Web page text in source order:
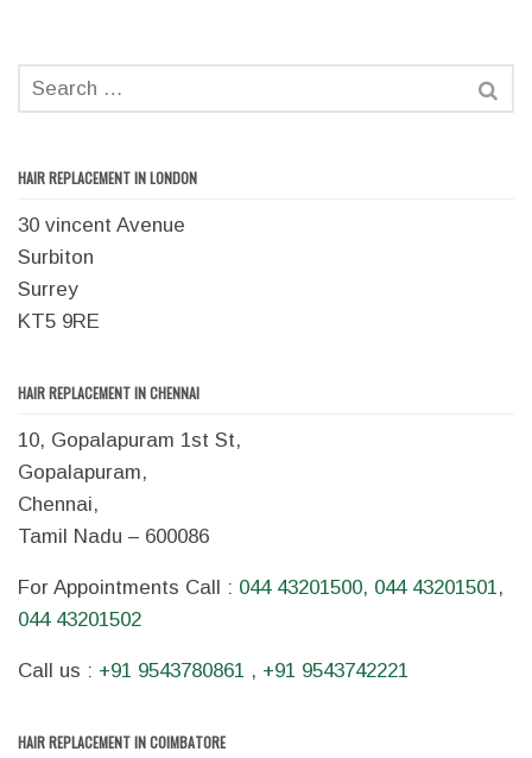
HAIR REPLACEMENT IN LONDON
30 vincent Avenue
Surbiton
Surrey
KT5 9RE
HAIR REPLACEMENT IN CHENNAI
10, Gopalapuram 1st St,
Gopalapuram,
Chennai,
Tamil Nadu – 600086
For Appointments Call : 044 43201500, 044 43201501,
044 43201502
Call us : +91 9543780861 , +91 9543742221
HAIR REPLACEMENT IN COIMBATORE